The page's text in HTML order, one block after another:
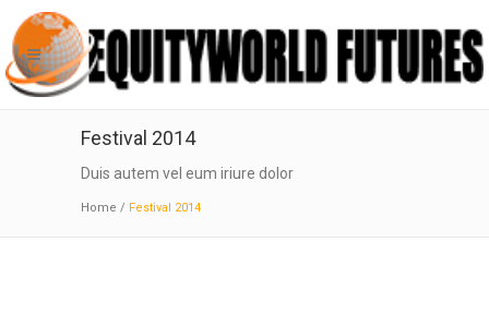
Festival 2014
Duis autem vel eum iriure dolor
Home / Festival 2014